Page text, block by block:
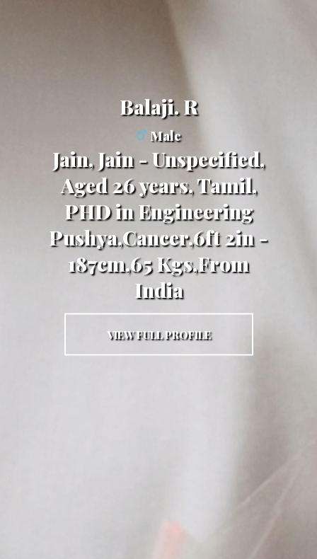
Balaji. R
Male
Jain, Jain - Unspecified,
Aged 26 years, Tamil,
PHD in Engineering
Pushya,Cancer,6ft 2in -
187cm,65 Kgs,From
India
VIEW FULL PROFILE